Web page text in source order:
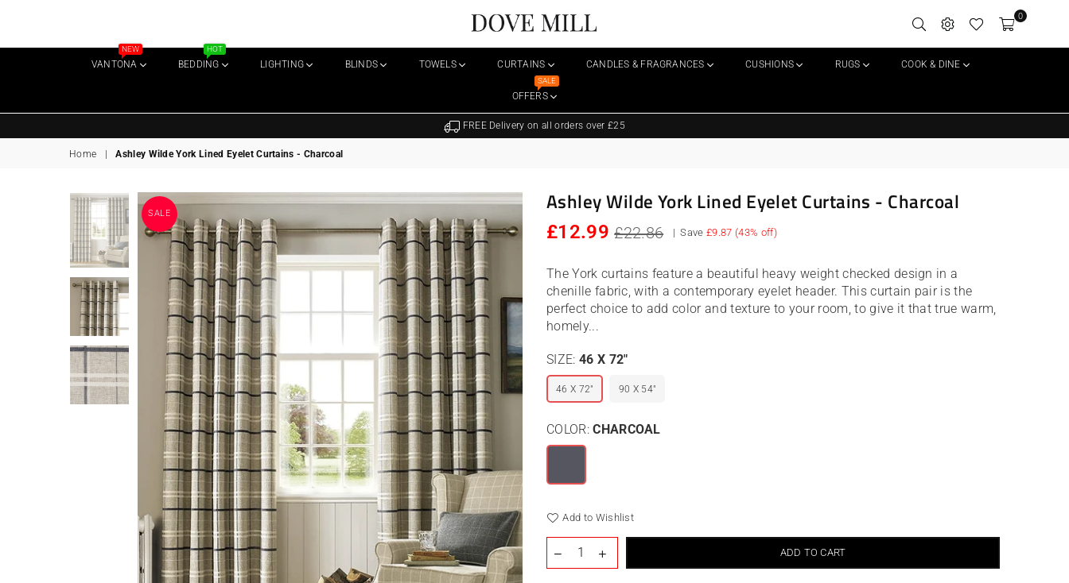
Dovemill
0
VANTONA
NEW
BEDDING
HOT
LIGHTING BLINDS TOWELS CURTAINS CANDLES & FRAGRANCES CUSHIONS RUGS COOK & DINE
OFFERS
SALE
FREE Delivery on all orders over £25
Home | Ashley Wilde York Lined Eyelet Curtains - Charcoal
SALE Ashley Wilde York Lined Eyelet Curtains - Charcoal
Regular
£12.99 £22.86 | Save £9.87 (43% off)
The York curtains feature a beautiful heavy weight checked design in a
chenille fabric, with a contemporary eyelet header. This curtain pair is the
perfect choice to add color and texture to your room, to give it that true warm,
homely...
SIZE: 46 X 72"
46 X 72" 90 X 54"
COLOR:CHARCOAL
Add to Wishlist
ADD TO CART